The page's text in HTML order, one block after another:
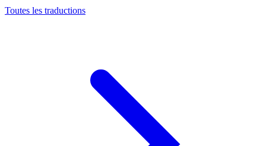
Toutes les traductions